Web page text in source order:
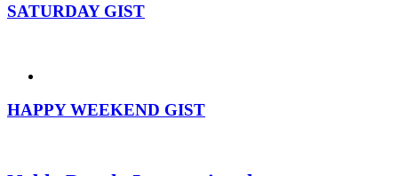
SATURDAY GIST
HAPPY WEEKEND GIST